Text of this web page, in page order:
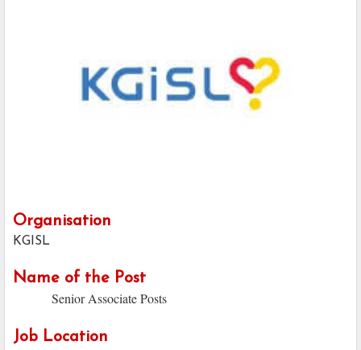
Organisation
KGISL
Name of the Post
Senior Associate Posts
Job Location